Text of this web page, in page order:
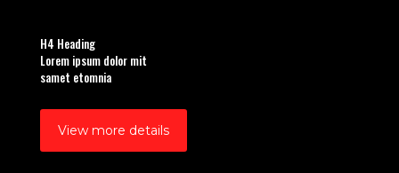
H4 Heading
Lorem ipsum dolor mit
samet etomnia
View more details